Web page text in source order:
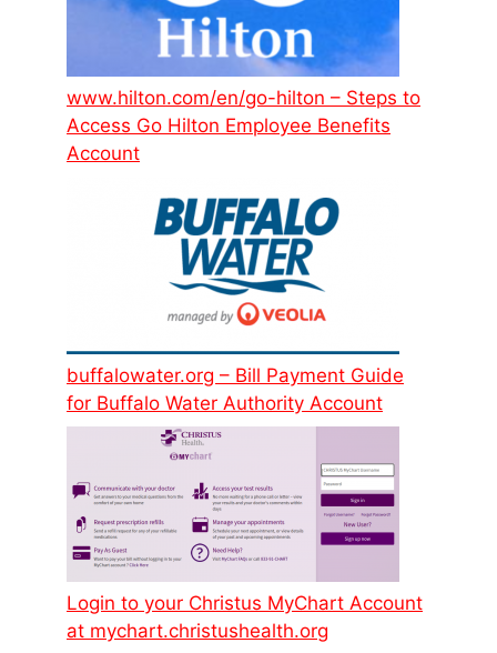
www.hilton.com/en/go-hilton – Steps to
Access Go Hilton Employee Benefits
Account
buffalowater.org – Bill Payment Guide
for Buffalo Water Authority Account
Login to your Christus MyChart Account
at mychart.christushealth.org